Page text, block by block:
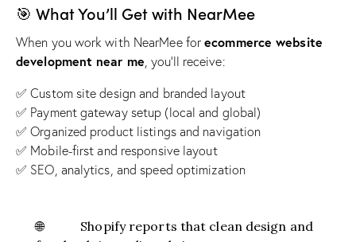
🎯 What You’ll Get with NearMee
When you work with NearMee forecommerce website
development near me , you’ll receive:
✅ Custom site design and branded layout
✅ Payment gateway setup (local and global)
✅ Organized product listings and navigation
✅ Mobile-first and responsive layout
✅ SEO, analytics, and speed optimization
🌐 Shopifyreports that clean design and